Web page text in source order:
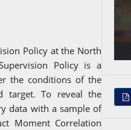
Policy at the North
Policy is a
the conditions of the
target. To reveal the
data with a sample of
Moment Correlation